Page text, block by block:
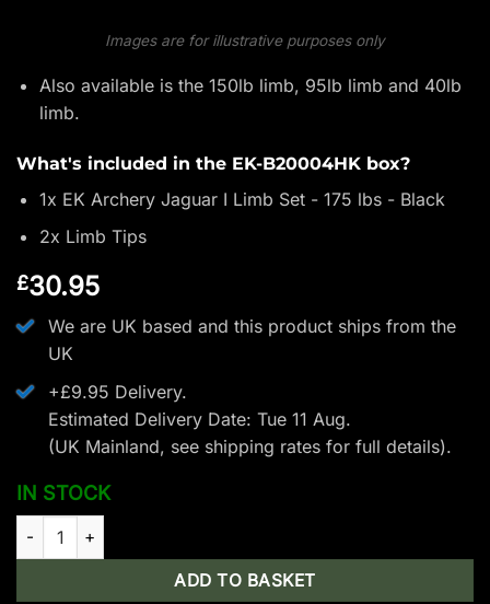
Images are for illustrative purposes only
Also available is the 150lb limb, 95lb limb and 40lb
limb.
What's included in the EK-B20004HK box?
1x EK Archery Jaguar I Limb Set - 175 lbs - Black
2x Limb Tips
£30.95
We are UK based and this product ships from the
UK
+£9.95 Delivery.
Estimated Delivery Date: Tue 11 Aug.
(UK Mainland, see shipping ratesfor full details).
IN STOCK
EK Archery Jaguar I Limb Set - 175 lbs - Black quantity
ADD TO BASKET